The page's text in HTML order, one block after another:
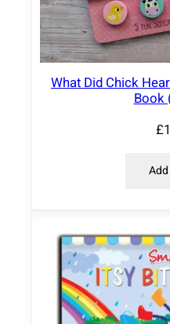
What Did Chick
Book
£